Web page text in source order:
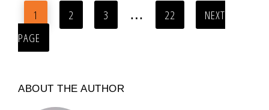
1 2 3 … 22
NEXT
PAGE
ABOUT THE AUTHOR